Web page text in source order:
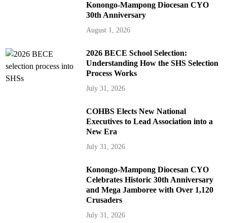
Konongo-Mampong Diocesan CYO
30th Anniversary
August 1, 2026
2026 BECE School Selection:
Understanding How the SHS Selection
Process Works
July 31, 2026
COHBS Elects New National
Executives to Lead Association into a
New Era
July 31, 2026
Konongo-Mampong Diocesan CYO
Celebrates Historic 30th Anniversary
and Mega Jamboree with Over 1,120
Crusaders
July 31, 2026